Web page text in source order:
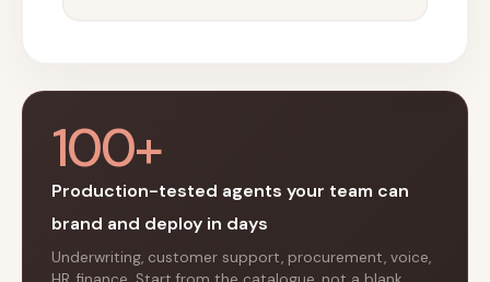
100+
Production-tested agents your team can
brand and deploy in days
Underwriting, customer support, procurement, voice,